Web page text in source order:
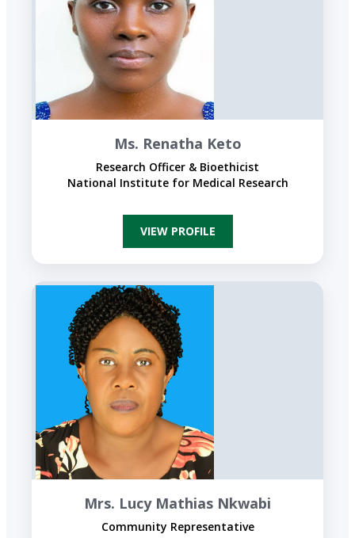
Ms. Renatha Keto
Research Officer & Bioethicist
National Institute for Medical Research
VIEW PROFILE
Mrs. Lucy Mathias Nkwabi
Community Representative